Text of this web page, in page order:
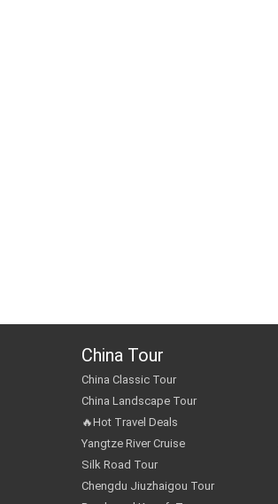
China Tour
China Classic Tour
China Landscape Tour
🔥Hot Travel Deals
Yangtze River Cruise
Silk Road Tour
Chengdu Jiuzhaigou Tour